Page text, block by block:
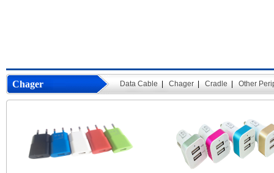
Chager Data Cable Chager Cradle Other